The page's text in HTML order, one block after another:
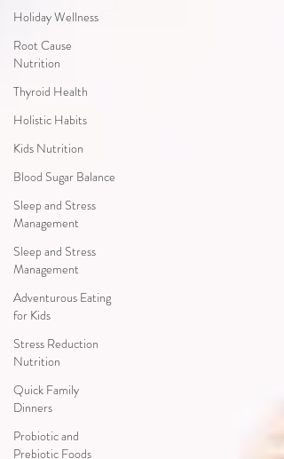
Holiday Wellness
Root Cause
Nutrition
Thyroid Health
Holistic Habits
Kids Nutrition
Blood Sugar Balance
Sleep and Stress
Management
Sleep and Stress
Management
Adventurous Eating
for Kids
Stress Reduction
Nutrition
Quick Family
Dinners
Probiotic and
Prebiotic Foods